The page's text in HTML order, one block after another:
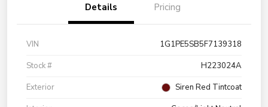
Details Pricing
VIN
1G1PE5SB5F7139318
Stock #
H223024A
Exterior
Siren Red Tintcoat